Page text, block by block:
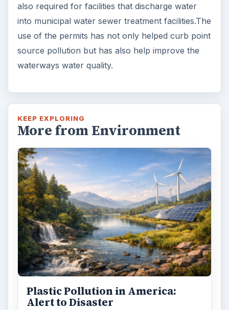
also required for facilities that discharge water
into municipal water sewer treatment facilities.The
use of the permits has not only helped curb point
source pollution but has also help improve the
waterways water quality.
KEEP EXPLORING
More from Environment
Plastic Pollution in America:
Alert to Disaster